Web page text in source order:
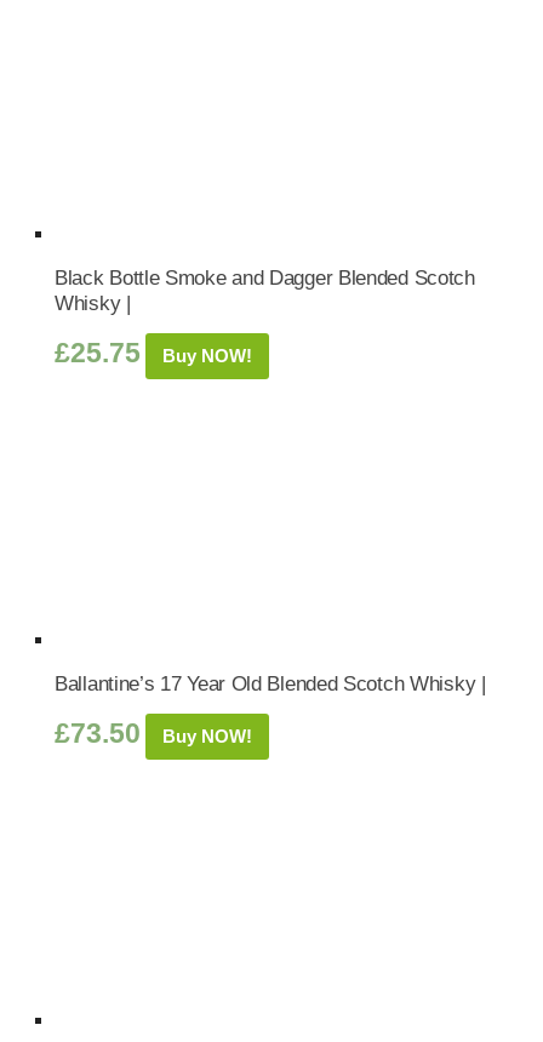
Black Bottle Smoke and Dagger Blended Scotch
Whisky |
£25.75 Buy NOW!
Ballantine’s 17 Year Old Blended Scotch Whisky |
£73.50 Buy NOW!